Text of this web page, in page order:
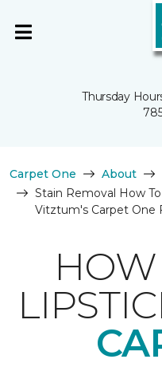
Thursday
Carpet One About
Stain Removal How
Vitztum's Carpet One
HOW